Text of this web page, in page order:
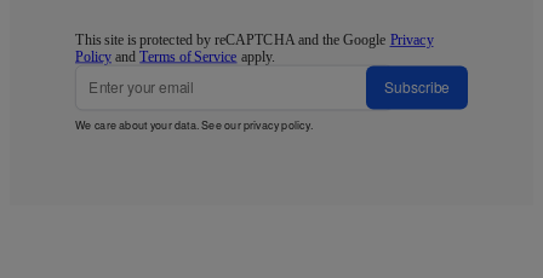
This site is protected by reCAPTCHA and the Google Privacy
Policy andTerms of Service apply.
Subscribe
We care about your data. See ourprivacy policy.